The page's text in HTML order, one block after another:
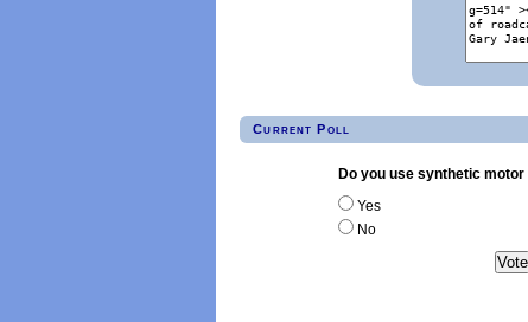
Current Poll
Do you use synthetic
Yes
No